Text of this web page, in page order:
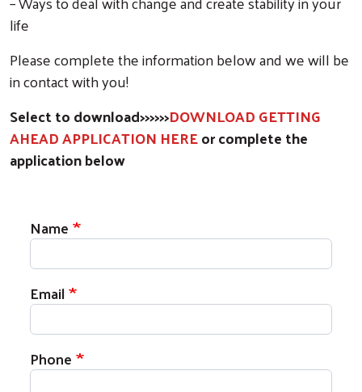
life
Please complete the information below and we will be
in contact with you!
Select to download>>>>>>DOWNLOAD GETTING
AHEAD APPLICATION HEREor complete the
application below
Register for a GETTING AHEAD CLASS
Name
Email
Phone